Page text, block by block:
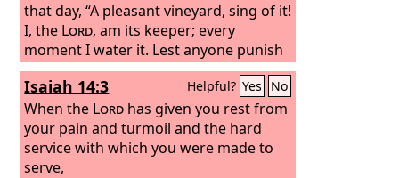
that day, “A pleasant vineyard, sing of it!
I, the Lord, am its keeper; every
moment I water it. Lest anyone punish
it, I keep it night and day;
Isaiah 14:3 Helpful? Yes No
When the Lord has given you rest from
your pain and turmoil and the hard
service with which you were made to
serve,